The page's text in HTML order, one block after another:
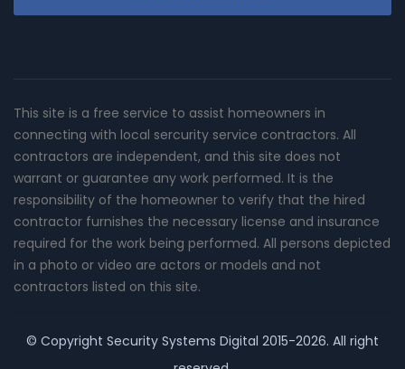
This site is a free service to assist homeowners in
connecting with local sercurity service contractors. All
contractors are independent, and this site does not
warrant or guarantee any work performed. It is the
responsibility of the homeowner to verify that the hired
contractor furnishes the necessary license and insurance
required for the work being performed. All persons depicted
in a photo or video are actors or models and not
contractors listed on this site.
© Copyright Security Systems Digital 2015-2026. All right